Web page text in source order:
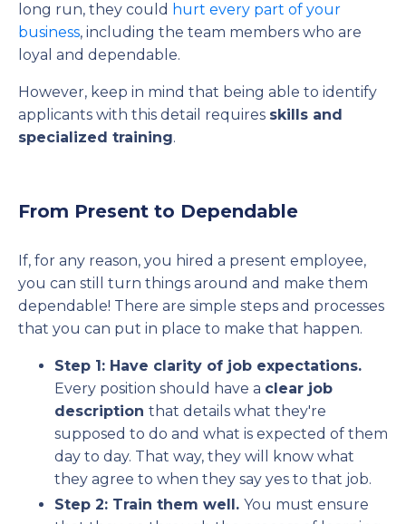
long run, they could hurt every part of your
business, including the team members who are
loyal and dependable.
However, keep in mind that being able to identify
applicants with this detail requires skills and
specialized training.
From Present to Dependable
If, for any reason, you hired a present employee,
you can still turn things around and make them
dependable! There are simple steps and processes
that you can put in place to make that happen.
Step 1: Have clarity of job expectations.
Every position should have a clear job
description that details what they're
supposed to do and what is expected of them
day to day. That way, they will know what
they agree to when they say yes to that job.
Step 2: Train them well. You must ensure